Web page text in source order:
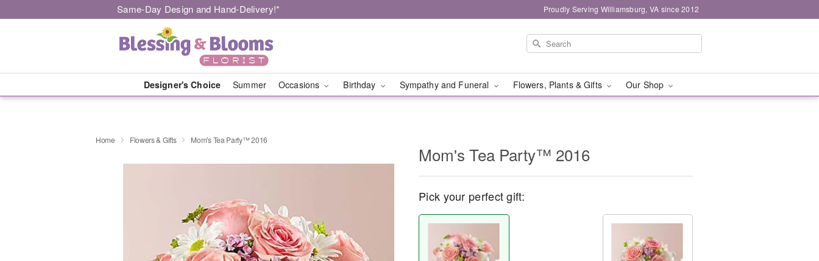
Same-Day Design and Hand-Delivery!* Proudly Serving Williamsburg, VA since 2012
Designer's Choice Summer Occasions Birthday Sympathy and Funeral Flowers, Plants & Gifts Our Shop
Home Flowers & Gifts Mom's Tea Party™ 2016
Mom's Tea Party™ 2016
Pick your perfect gift: